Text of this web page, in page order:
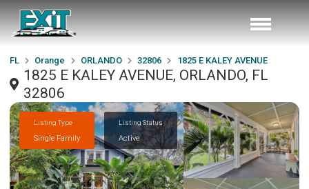
FL Orange ORLANDO 32806 1825 E KALEY AVENUE
1825 E KALEY AVENUE, ORLANDO, FL
32806
Listing Type
Single Family
Listing Status
Active